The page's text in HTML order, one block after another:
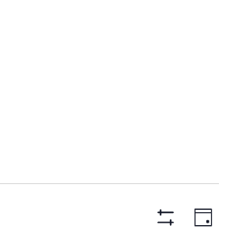
Views
Navigation
Event
Views
Day